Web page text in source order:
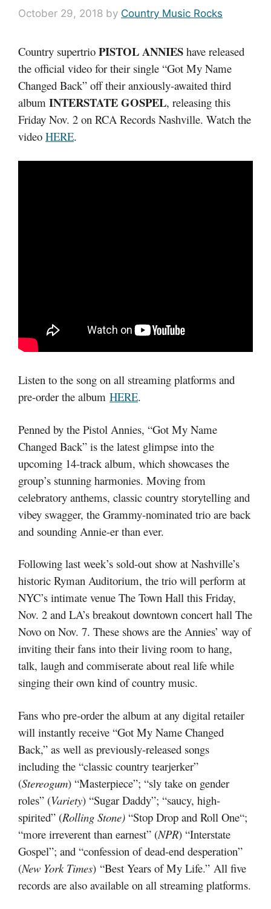
October 29, 2018 by Country Music Rocks
Country supertrio PISTOL ANNIES have released
the official video for their single “Got My Name
Changed Back” off their anxiously-awaited third
album INTERSTATE GOSPEL, releasing this
Friday Nov. 2 on RCA Records Nashville. Watch the
video HERE.
Listen to the song on all streaming platforms and
pre-order the album HERE.
Penned by the Pistol Annies, “Got My Name
Changed Back” is the latest glimpse into the
upcoming 14-track album, which showcases the
group’s stunning harmonies. Moving from
celebratory anthems, classic country storytelling and
vibey swagger, the Grammy-nominated trio are back
and sounding Annie-er than ever.
Following last week’s sold-out show at Nashville’s
historic Ryman Auditorium, the trio will perform at
NYC’s intimate venue The Town Hall this Friday,
Nov. 2 and LA’s breakout downtown concert hall The
Novo on Nov. 7. These shows are the Annies’ way of
inviting their fans into their living room to hang,
talk, laugh and commiserate about real life while
singing their own kind of country music.
Fans who pre-order the album at any digital retailer
will instantly receive “Got My Name Changed
Back,” as well as previously-released songs
including the “classic country tearjerker”
(Stereogum) “Masterpiece”; “sly take on gender
roles” (Variety) “Sugar Daddy”; “saucy, high-
spirited” (Rolling Stone) “Stop Drop and Roll One“;
“more irreverent than earnest” (NPR) “Interstate
Gospel”; and “confession of dead-end desperation”
(New York Times) “Best Years of My Life.” All five
records are also available on all streaming platforms.